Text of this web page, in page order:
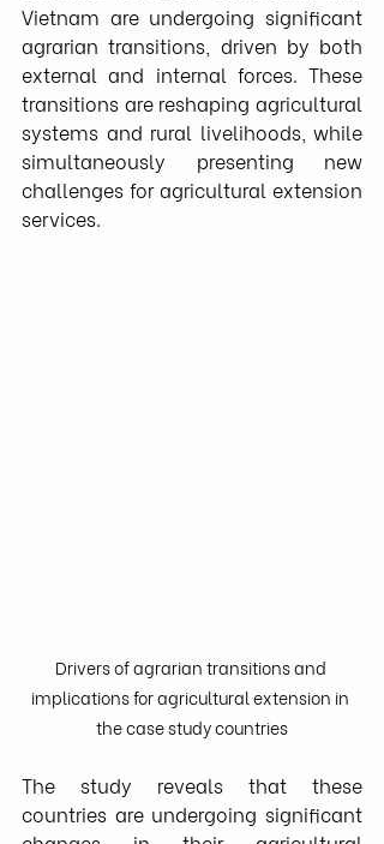
Vietnam are undergoing significant
agrarian transitions, driven by both
external and internal forces. These
transitions are reshaping agricultural
systems and rural livelihoods, while
simultaneously presenting new
challenges for agricultural extension
services.
Drivers of agrarian transitions and
implications for agricultural extension in
the case study countries
The study reveals that these
countries are undergoing significant